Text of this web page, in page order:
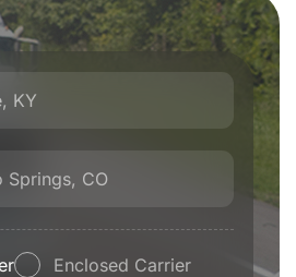
KY
Springs, CO
Enclosed Carrier